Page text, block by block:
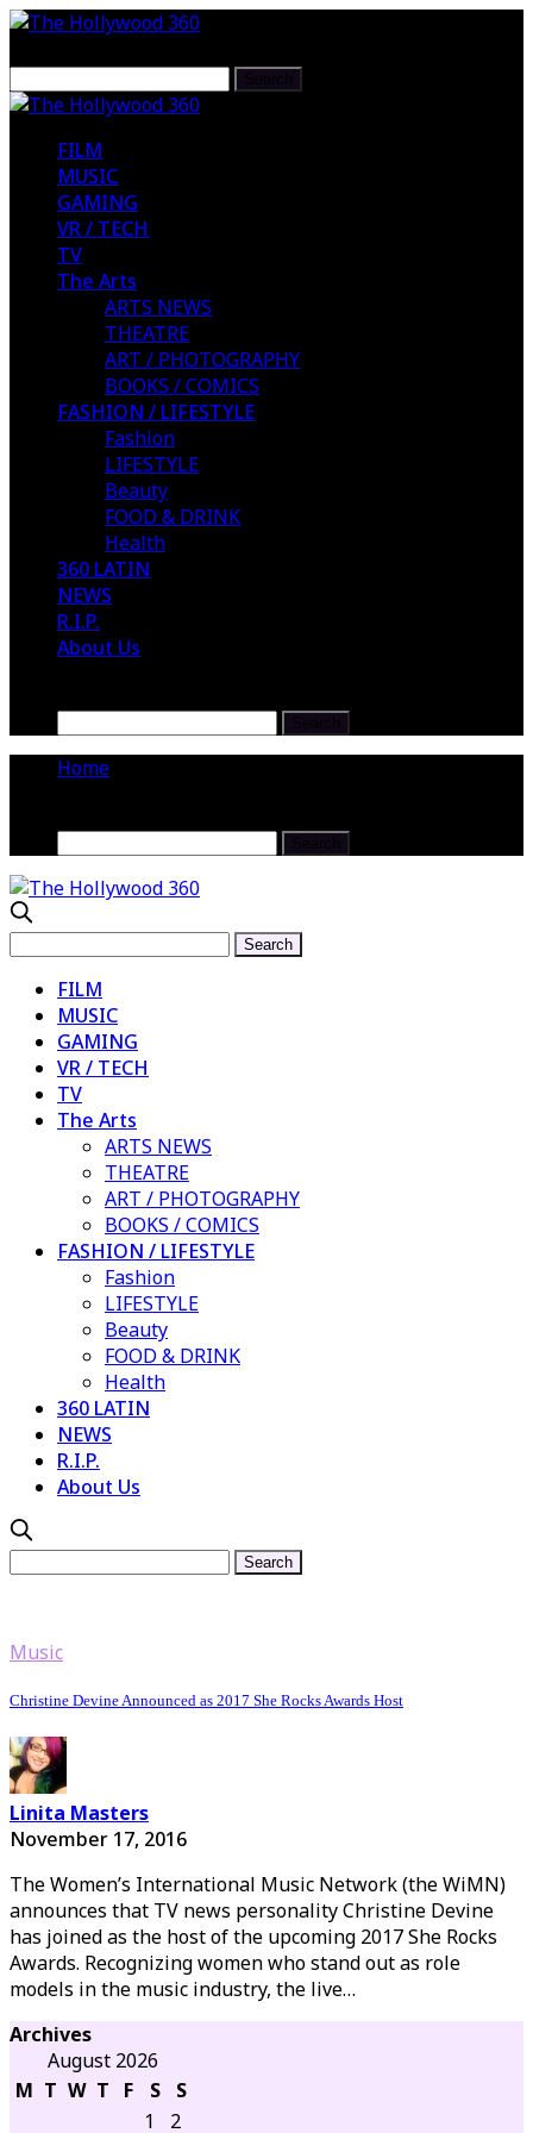
FILM
MUSIC
GAMING
VR / TECH
TV
The Arts
ARTS NEWS
THEATRE
ART / PHOTOGRAPHY
BOOKS / COMICS
FASHION / LIFESTYLE
Fashion
LIFESTYLE
Beauty
FOOD & DRINK
Health
360 LATIN
NEWS
R.I.P.
About Us
Home
FILM
MUSIC
GAMING
VR / TECH
TV
The Arts
ARTS NEWS
THEATRE
ART / PHOTOGRAPHY
BOOKS / COMICS
FASHION / LIFESTYLE
Fashion
LIFESTYLE
Beauty
FOOD & DRINK
Health
360 LATIN
NEWS
R.I.P.
About Us
Music
Christine Devine Announced as 2017 She Rocks Awards Host
Linita Masters
November 17, 2016
The Women’s International Music Network (the WiMN)
announces that TV news personality Christine Devine
has joined as the host of the upcoming 2017 She Rocks
Awards. Recognizing women who stand out as role
models in the music industry, the live…
Archives
August 2026
M T W T F S
S
1
2